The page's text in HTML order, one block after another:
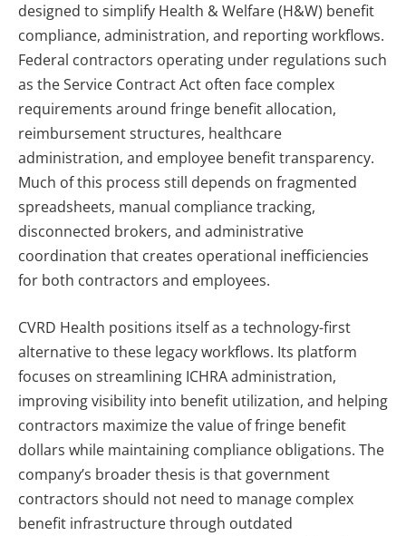
designed to simplify Health & Welfare (H&W) benefit
compliance, administration, and reporting workflows.
Federal contractors operating under regulations such
as the Service Contract Act often face complex
requirements around fringe benefit allocation,
reimbursement structures, healthcare
administration, and employee benefit transparency.
Much of this process still depends on fragmented
spreadsheets, manual compliance tracking,
disconnected brokers, and administrative
coordination that creates operational inefficiencies
for both contractors and employees.
CVRD Health positions itself as a technology-first
alternative to these legacy workflows. Its platform
focuses on streamlining ICHRA administration,
improving visibility into benefit utilization, and helping
contractors maximize the value of fringe benefit
dollars while maintaining compliance obligations. The
company’s broader thesis is that government
contractors should not need to manage complex
benefit infrastructure through outdated